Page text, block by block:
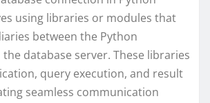
using libraries or modules that
between the Python
database server. These libraries
query execution, and result
seamless communication